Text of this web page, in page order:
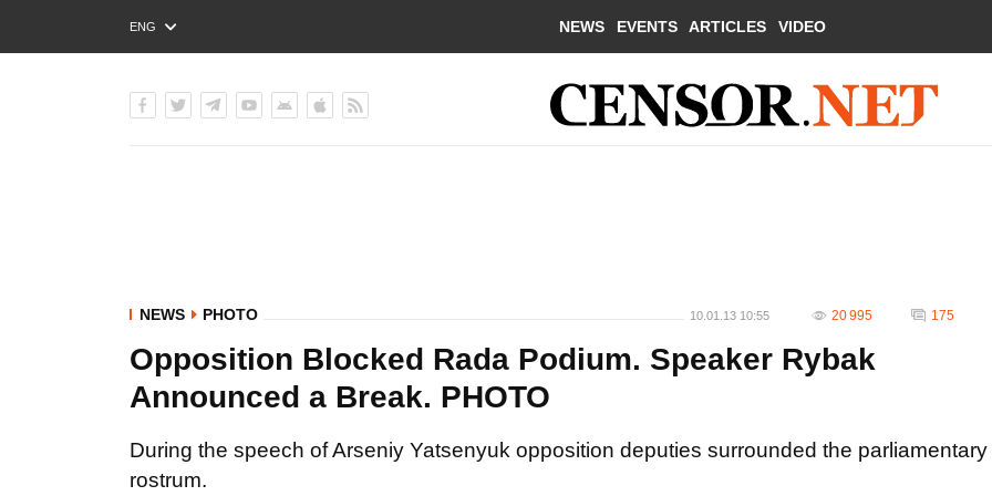
ENG
РУС
NEWS EVENTS ARTICLES VIDEO
NEWS PHOTO 10.01.13 10:55 20 995 175
Opposition Blocked Rada Podium. Speaker Rybak
Announced a Break. PHOTO
During the speech of Arseniy Yatsenyuk opposition deputies surrounded the parliamentary
rostrum.